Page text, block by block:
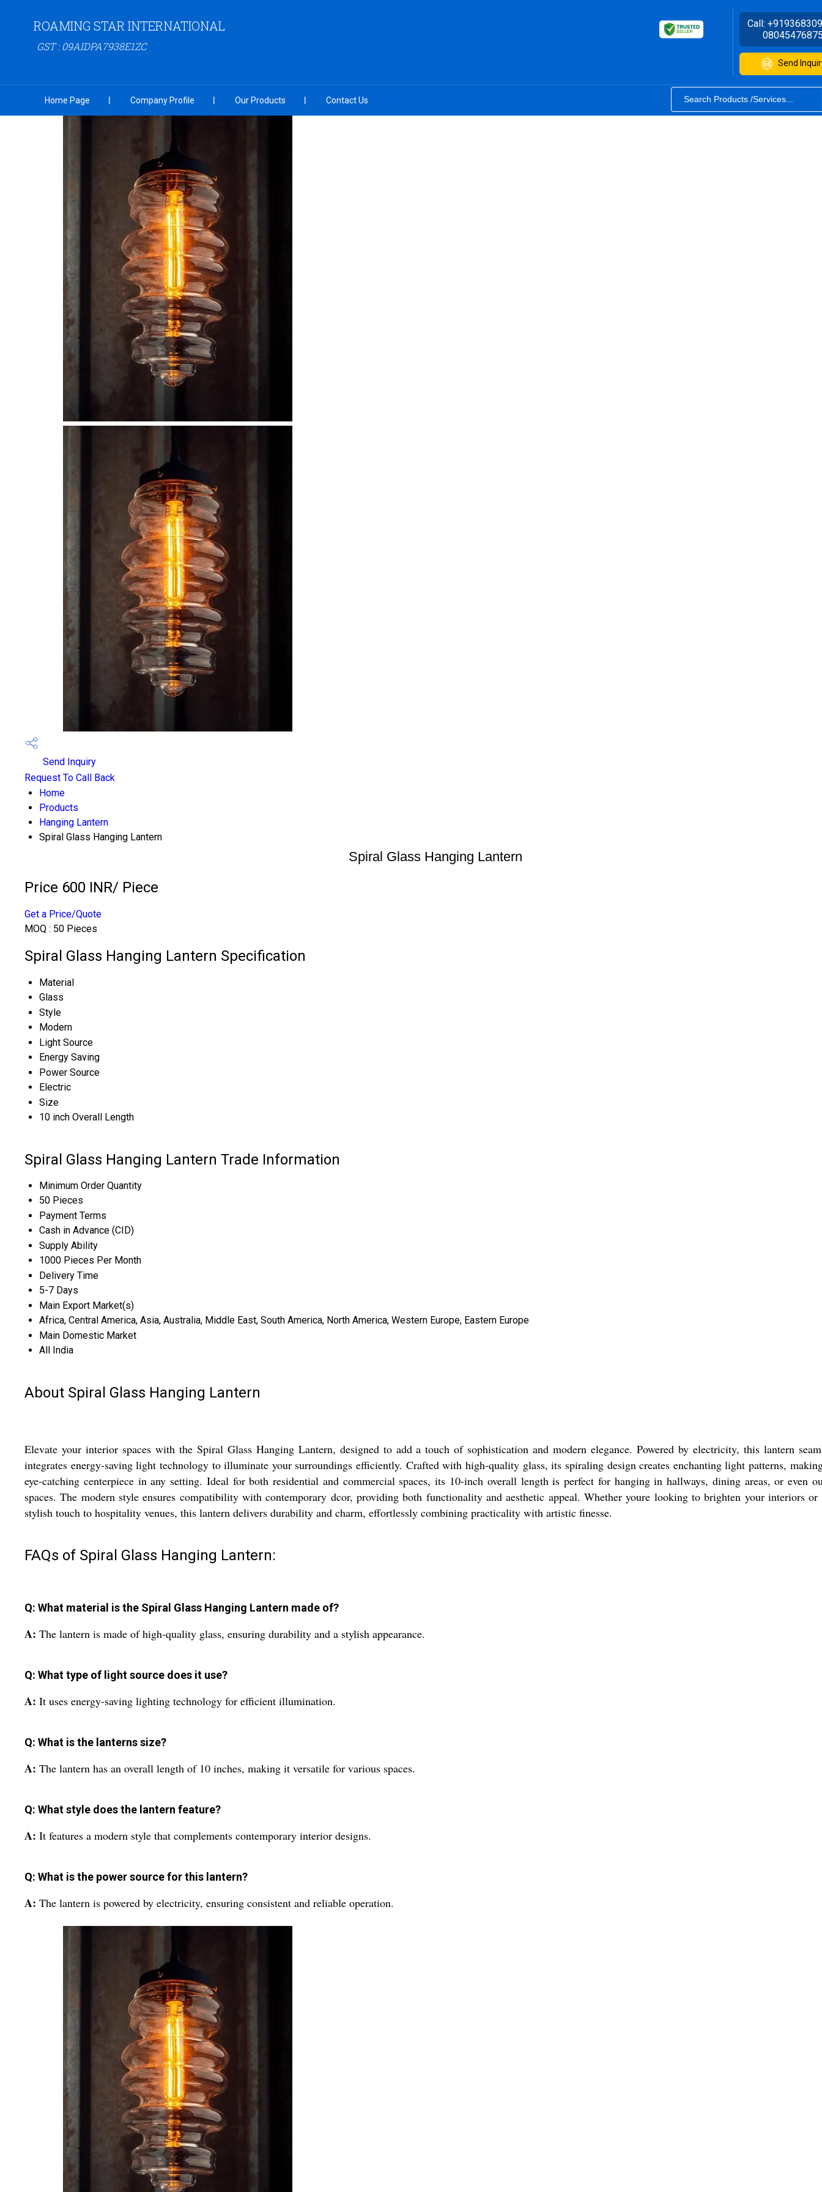
ROAMING STAR INTERNATIONAL
GST : 09AIDPA7938E1ZC
Call:
Send
Home Page Company Profile Our Products Contact Us
Send Inquiry
Request To Call Back
Home
Products
Hanging Lantern
Spiral Glass Hanging Lantern
Spiral Glass Hanging Lantern
Price 600 INR/ Piece
Get a Price/Quote
MOQ : 50 Pieces
Spiral Glass Hanging Lantern Specification
Material
Glass
Style
Modern
Light Source
Energy Saving
Power Source
Electric
Size
10 inch Overall Length
Spiral Glass Hanging Lantern Trade Information
Minimum Order Quantity
50 Pieces
Payment Terms
Cash in Advance (CID)
Supply Ability
1000 Pieces Per Month
Delivery Time
5-7 Days
Main Export Market(s)
Africa, Central America, Asia, Australia, Middle East, South America, North America, Western Europe, Eastern Europe
Main Domestic Market
All India
About Spiral Glass Hanging Lantern
Elevate your interior spaces with the Spiral Glass Hanging Lantern, designed to add a touch of sophistication and modern elegance. Powered by electricity, this lantern
integrates energy-saving light technology to illuminate your surroundings efficiently. Crafted with high-quality glass, its spiraling design creates enchanting light patterns,
eye-catching centerpiece in any setting. Ideal for both residential and commercial spaces, its 10-inch overall length is perfect for hanging in hallways, dining areas, or even
spaces. The modern style ensures compatibility with contemporary dcor, providing both functionality and aesthetic appeal. Whether youre looking to brighten your interiors or
stylish touch to hospitality venues, this lantern delivers durability and charm, effortlessly combining practicality with artistic finesse.
FAQs of Spiral Glass Hanging Lantern:
Q: What material is the Spiral Glass Hanging Lantern made of?
A: The lantern is made of high-quality glass, ensuring durability and a stylish appearance.
Q: What type of light source does it use?
A: It uses energy-saving lighting technology for efficient illumination.
Q: What is the lanterns size?
A: The lantern has an overall length of 10 inches, making it versatile for various spaces.
Q: What style does the lantern feature?
A: It features a modern style that complements contemporary interior designs.
Q: What is the power source for this lantern?
A: The lantern is powered by electricity, ensuring consistent and reliable operation.